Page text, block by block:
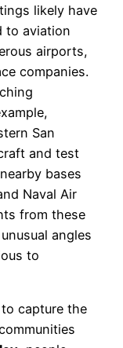
likely have
to aviation
airports,
companies.
San
and test
bases
Naval Air
from these
angles
to
capture the